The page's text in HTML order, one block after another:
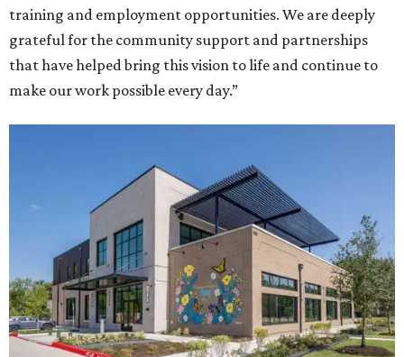
training and employment opportunities. We are deeply
grateful for the community support and partnerships
that have helped bring this vision to life and continue to
make our work possible every day.”